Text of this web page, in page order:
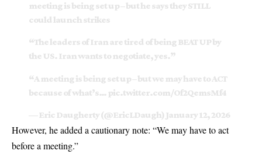
meeting is being set up – but he says they STILL
could launch strikes
“The leaders of Iran are tired of being BEAT UP by
the US. Iran wants to negotiate, yes.”
“A meeting is being set up – but we may have to ACT
because of what’s… pic.twitter.com/Of2QemsMf4
— Eric Daugherty (@EricLDaugh) January 12, 2026
However, he added a cautionary note: “We may have to act
before a meeting.”